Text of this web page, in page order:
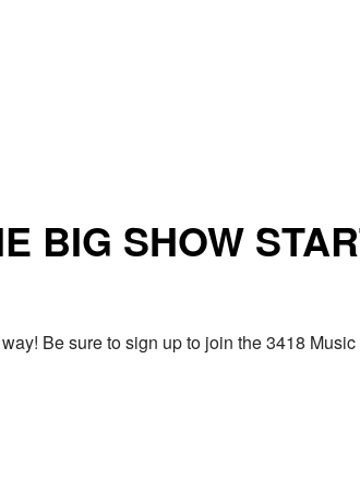
BIG SHOW
Be sure to sign up to join the 3418